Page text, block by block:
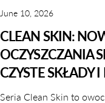
June 10, 2026
CLEAN SKIN:
OCZYSZCZANIA
CZYSTE SKŁADY
Seria Clean Skin to